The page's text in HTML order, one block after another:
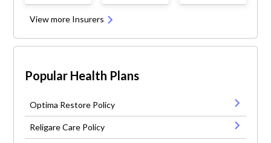
View more Insurers
Popular Health Plans
Optima Restore Policy
Religare Care Policy